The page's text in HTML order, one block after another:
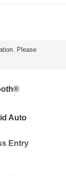
Please
Auto
Entry